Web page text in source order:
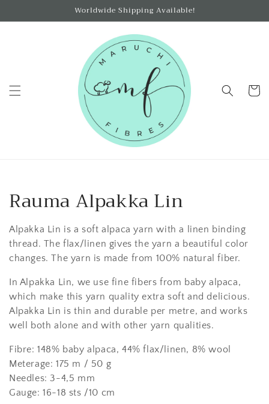
Worldwide Shipping Available!
Cart
C
o
l
l
e
c
t
i
o
Rauma Alpakka Lin
Alpakka Lin is a soft alpaca yarn with a linen binding
thread. The flax/linen gives the yarn a beautiful color
changes. The yarn is made from 100% natural fiber.
In Alpakka Lin, we use fine fibers from baby alpaca,
which make this yarn quality extra soft and delicious.
Alpakka Lin is thin and durable per metre, and works
well both alone and with other yarn qualities.
Fibre: 148% baby alpaca, 44% flax/linen, 8% wool
Meterage: 175 m / 50 g
Needles: 3-4,5 mm
Gauge: 16-18 sts /10 cm